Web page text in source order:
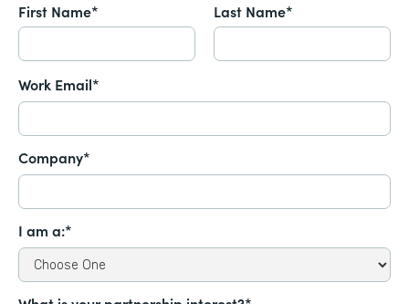
First Name* Last Name*
Work Email*
Company*
I am a:*